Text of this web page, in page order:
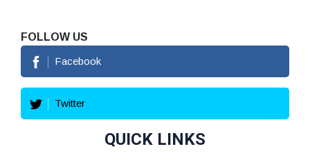
FOLLOW US
Facebook
Twitter
QUICK LINKS